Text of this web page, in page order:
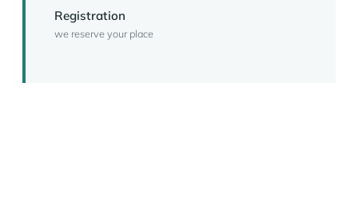
Registration
we reserve your place